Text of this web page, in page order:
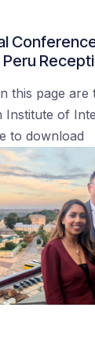
Peru
this page
Institute of
to download